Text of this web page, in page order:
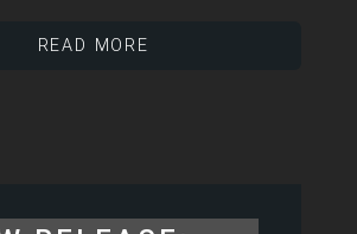
READ MORE